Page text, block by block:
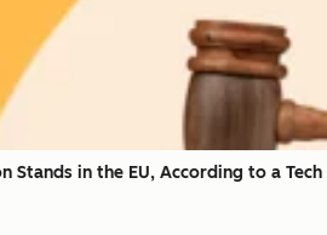
Stands in the EU, According to a